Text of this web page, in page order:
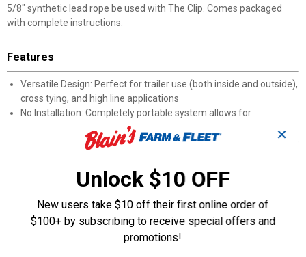
5/8" synthetic lead rope be used with The Clip. Comes packaged
with complete instructions.
Features
Versatile Design: Perfect for trailer use (both inside and outside),
cross tying, and high line applications
No Installation: Completely portable system allows for
immediate use in multiple locations
Safety Mechanism: Allows horses to step back and feel pressure
Rope Compatibility: Designed for optimal performance with
pliable 1/2" to 5/8" synthetic lead ropes
Training Benefits: Helps horses learn proper tied behavior while
maintaining security
Convenience: Addresses common tying challenges while
providing secure containment
✕
Unlock $10 OFF
New users take $10 off their first online order of
$100+ by subscribing to receive special offers and
promotions!